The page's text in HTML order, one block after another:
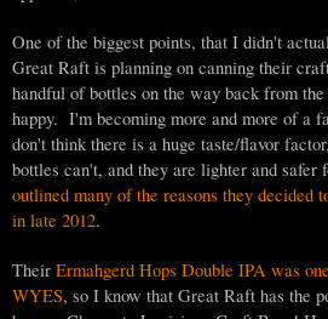
One of the biggest points, that I didn't
Great Raft is planning on canning their
handful of bottles on the way back from
happy. I'm becoming more and more of a
don't think there is a huge taste/flavor
bottles can't, and they are lighter and safer
outlined many of the reasons they decided
in late 2012.
Their Ermahgerd Hops Double IPA was
WYES, so I know that Great Raft has the